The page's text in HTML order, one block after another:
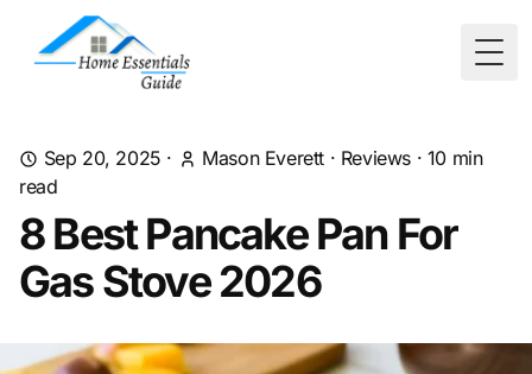
Sep 20, 2025 · Mason Everett · Reviews · 10 min
read
8 Best Pancake Pan For
Gas Stove 2026